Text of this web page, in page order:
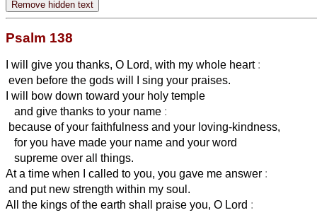
Psalm 138
I will give you thanks, O Lord, with my whole heart :
even before the gods will I sing your praises.
I will bow down toward your holy temple
and give thanks to your name :
because of your faithfulness and your loving-kindness,
for you have made your name and your word
supreme over all things.
At a time when I called to you, you gave me answer :
and put new strength within my soul.
All the kings of the earth shall praise you, O Lord :